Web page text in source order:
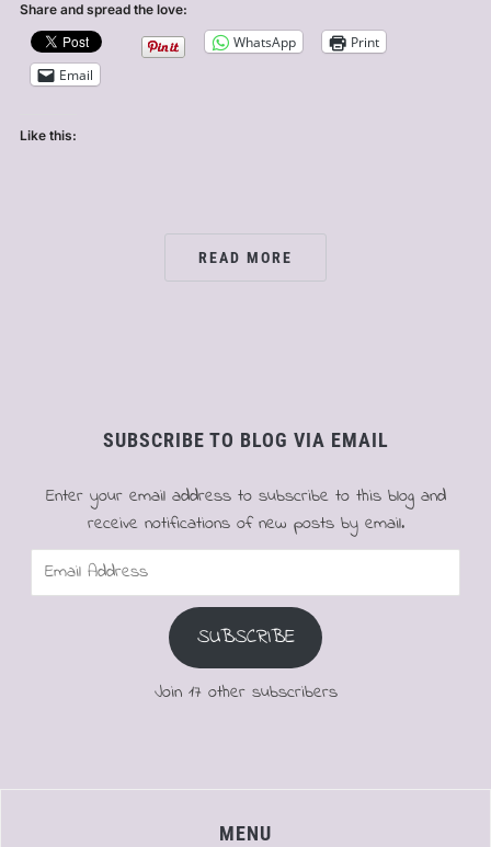
Share and spread the love:
WhatsApp
Print
Email
Like this:
READ MORE
SUBSCRIBE TO BLOG VIA EMAIL
Enter your email address to subscribe to this blog and
receive notifications of new posts by email.
Email
Address
SUBSCRIBE
Join 17 other subscribers
MENU